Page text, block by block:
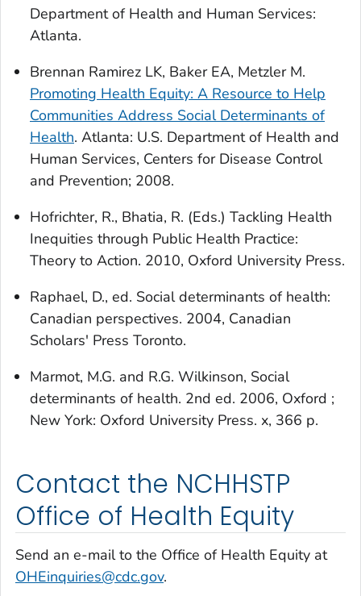
Department of Health and Human Services:
Atlanta.
Brennan Ramirez LK, Baker EA, Metzler M.
Promoting Health Equity: A Resource to Help
Communities Address Social Determinants of
Health. Atlanta: U.S. Department of Health and
Human Services, Centers for Disease Control
and Prevention; 2008.
Hofrichter, R., Bhatia, R. (Eds.) Tackling Health
Inequities through Public Health Practice:
Theory to Action. 2010, Oxford University Press.
Raphael, D., ed. Social determinants of health:
Canadian perspectives. 2004, Canadian
Scholars' Press Toronto.
Marmot, M.G. and R.G. Wilkinson, Social
determinants of health. 2nd ed. 2006, Oxford ;
New York: Oxford University Press. x, 366 p.
Contact the NCHHSTP
Office of Health Equity
Send an e-mail to the Office of Health Equity at
OHEinquiries@cdc.gov.